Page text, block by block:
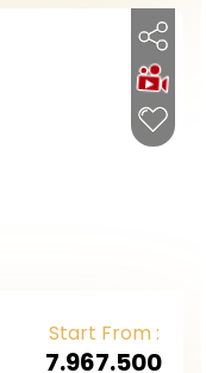
Start From :
7.967.500